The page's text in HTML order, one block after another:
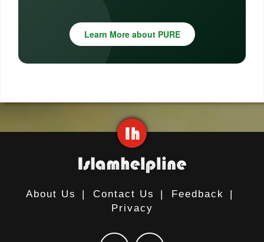
Learn More about PURE
About Us | Contact Us | Feedback
|
Privacy